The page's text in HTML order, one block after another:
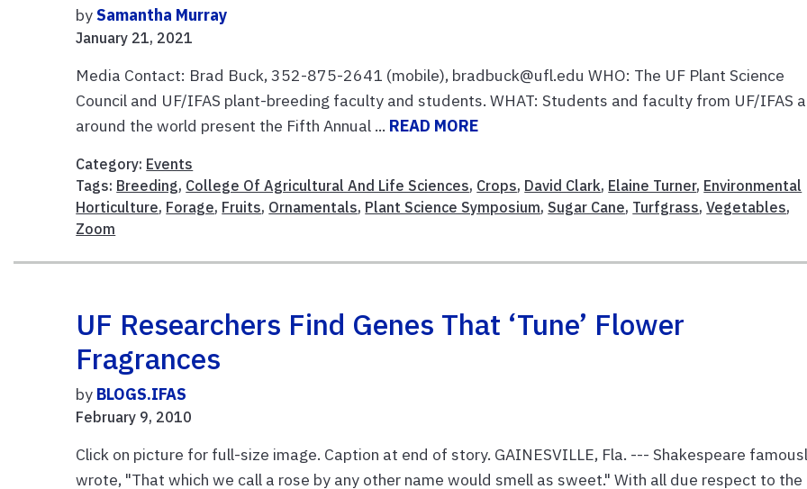
bySamantha Murray
January 21, 2021
Media Contact: Brad Buck, 352-875-2641 (mobile), bradbuck@ufl.edu WHO: The UF Plant Science
Council and UF/IFAS plant-breeding faculty and students. WHAT: Students and faculty from UF/IFAS
around the world present the Fifth Annual ... READ MORE
Category: Events
Tags: Breeding, College Of Agricultural And Life Sciences, Crops, David Clark, Elaine Turner, Environmental
Horticulture, Forage, Fruits, Ornamentals, Plant Science Symposium, Sugar Cane, Turfgrass,Vegetables,
Zoom
UF Researchers Find Genes That ‘tune’ Flower
Fragrances
by BLOGS.IFAS
February 9, 2010
Click on picture for full-size image. Caption at end of story. GAINESVILLE, Fla. --- Shakespeare
wrote, "That which we call a rose by any other name would smell as sweet." With all due respect to the